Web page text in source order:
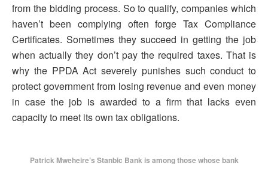
from the bidding process. So to qualify, companies which
haven’t been complying often forge Tax Compliance
Certificates. Sometimes they succeed in getting the job
when actually they don’t pay the required taxes. That is
why the PPDA Act severely punishes such conduct to
protect government from losing revenue and even money
in case the job is awarded to a firm that lacks even
capacity to meet its own tax obligations.
Patrick Mweheire’s Stanbic Bank is among those whose bank